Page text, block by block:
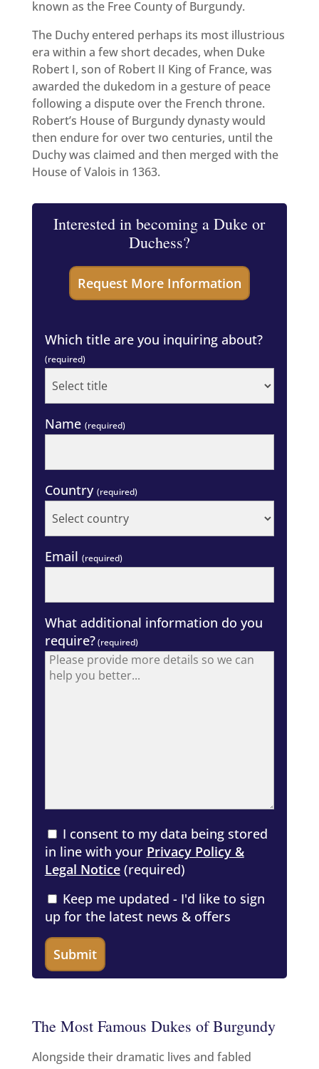
known as the Free County of Burgundy.
The Duchy entered perhaps its most illustrious
era within a few short decades, when Duke
Robert I, son of Robert II King of France, was
awarded the dukedom in a gesture of peace
following a dispute over the French throne.
Robert’s House of Burgundy dynasty would
then endure for over two centuries, until the
Duchy was claimed and then merged with the
House of Valois in 1363.
Interested in becoming a Duke or
Duchess?
Which title are you inquiring about?
(required)
Name (required)
Country (required)
Email (required)
What additional information do you
require?(required)
I consent to my data being stored
in line with your Privacy Policy &
Legal Notice(required)
Keep me updated - I'd like to sign
up for the latest news & offers
The Most Famous Dukes of Burgundy
Alongside their dramatic lives and fabled